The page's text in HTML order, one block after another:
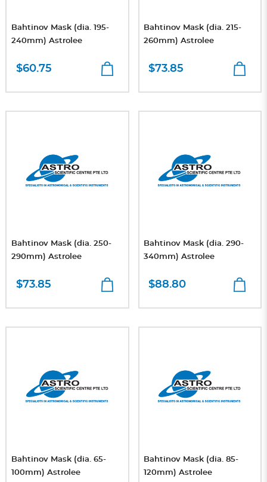
Bahtinov Mask (dia. 195-
240mm) Astrolee
$60.75
Bahtinov Mask (dia. 215-
260mm) Astrolee
$73.85
Bahtinov Mask (dia. 250-
290mm) Astrolee
$73.85
Bahtinov Mask (dia. 290-
340mm) Astrolee
$88.80
Bahtinov Mask (dia. 65-
100mm) Astrolee
Bahtinov Mask (dia. 85-
120mm) Astrolee